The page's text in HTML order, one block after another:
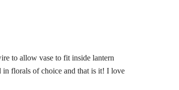
to allow vase to fit inside lantern
in florals of choice and that is it! I love